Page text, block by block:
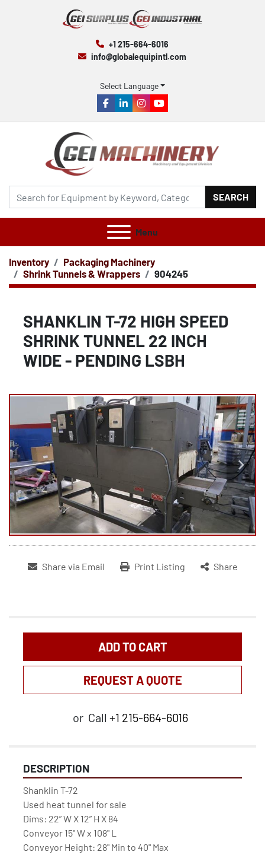
+1 215-664-6016
info@globalequipintl.com
Select Language
facebook
linkedininstagram
youtube
SEARCH
Menu
Inventory
Packaging Machinery
Shrink Tunnels & Wrappers
904245
SHANKLIN T-72 HIGH SPEED
SHRINK TUNNEL 22 INCH
WIDE - PENDING LSBH
Share via Email Print Listing Share
ADD TO CART
REQUEST A QUOTE
or Call +1 215-664-6016
DESCRIPTION
Shanklin T-72
Used heat tunnel for sale
Dims: 22” W X 12” H X 84
Conveyor 15" W x 108" L
Conveyor Height: 28" Min to 40" Max